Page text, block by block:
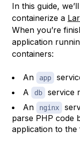
In this guide,
containerize a
When you’re
application
containers:
An app
A
db
service
An
nginx
parse PHP code
application to the